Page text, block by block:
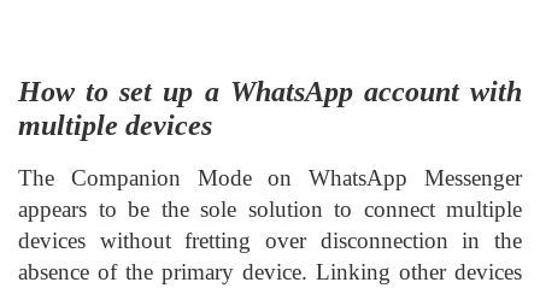
How to set up a WhatsApp account with
multiple devices
The Companion Mode on WhatsApp Messenger
appears to be the sole solution to connect multiple
devices without fretting over disconnection in the
absence of the primary device. Linking other devices